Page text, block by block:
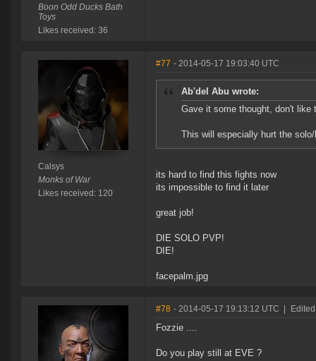
Boon Odd Ducks Bath
Toys
Likes received: 36
Calsys
Monks of War
Likes received: 120
#77 - 2014-05-17 19:03:40 UTC
Ab'del Abu wrote:
Gave it some thought, don't like
This will especially hurt the
its hard to find this fights now
its impossible to find it later
great job!
DIE SOLO PVP!
DIE!
facepalm.jpg
#78 - 2014-05-17 19:13:12 UTC
Fozzie ....
Do you play still at EVE ?